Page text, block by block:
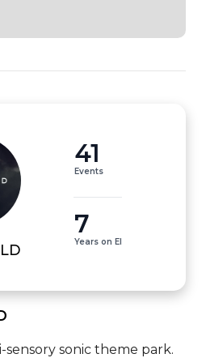
41
Events
7
Years on EI
sensory sonic theme park.